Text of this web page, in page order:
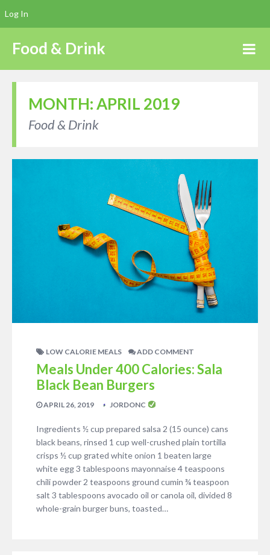
Food & Drink
MONTH:APRIL 2019
Food & Drink
LOW CALORIE MEALS ADD COMMENT
Meals Under 400 Calories: Sala
Black Bean Burgers
APRIL 26, 2019 JORDONC
Ingredients ½ cup prepared salsa 2 (15 ounce) cans
black beans, rinsed 1 cup well-crushed plain tortilla
crisps ½ cup grated white onion 1 beaten large
white egg 3 tablespoons mayonnaise 4 teaspoons
chili powder 2 teaspoons ground cumin ¾ teaspoon
salt 3 tablespoons avocado oil or canola oil, divided 8
whole-grain burger buns, toasted…
Log In